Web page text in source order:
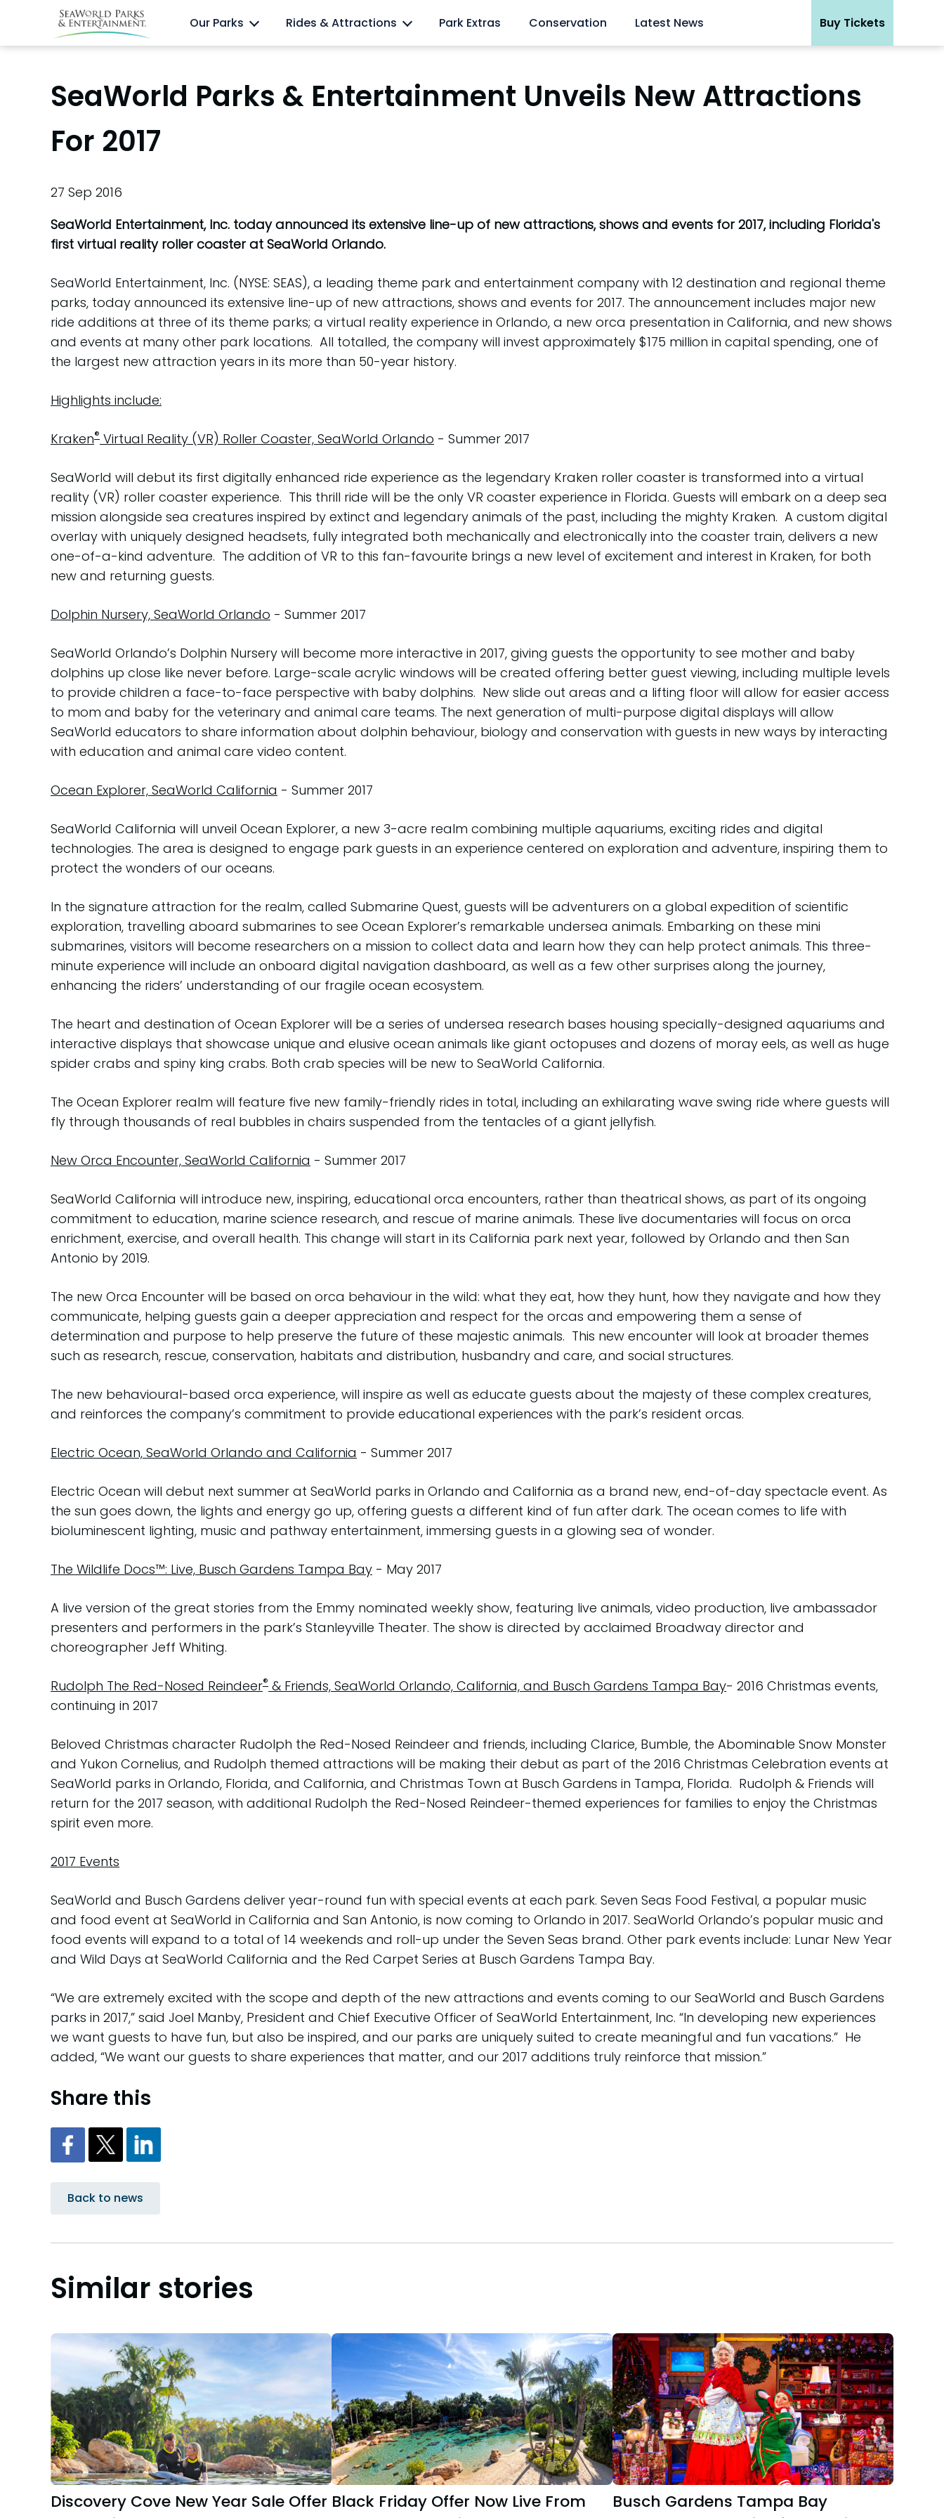
Our Parks
Discovery Cove
Rides & Attractions Park Extras Conservation Latest News Buy Tickets
SeaWorld Parks & Entertainment Unveils New Attractions
For 2017
27 Sep 2016
SeaWorld Entertainment, Inc. today announced its extensive line-up of new attractions, shows and events for 2017, including Florida's
first virtual reality roller coaster at SeaWorld Orlando.
SeaWorld Entertainment, Inc. (NYSE: SEAS), a leading theme park and entertainment company with 12 destination and regional theme
parks, today announced its extensive line-up of new attractions, shows and events for 2017. The announcement includes major new
ride additions at three of its theme parks; a virtual reality experience in Orlando, a new orca presentation in California, and new shows
and events at many other park locations. All totalled, the company will invest approximately $175 million in capital spending, one of
the largest new attraction years in its more than 50-year history.
Highlights include:
Kraken® Virtual Reality (VR) Roller Coaster, SeaWorld Orlando - Summer 2017
SeaWorld will debut its first digitally enhanced ride experience as the legendary Kraken roller coaster is transformed into a virtual
reality (VR) roller coaster experience. This thrill ride will be the only VR coaster experience in Florida. Guests will embark on a deep sea
mission alongside sea creatures inspired by extinct and legendary animals of the past, including the mighty Kraken. A custom digital
overlay with uniquely designed headsets, fully integrated both mechanically and electronically into the coaster train, delivers a new
one-of-a-kind adventure. The addition of VR to this fan-favourite brings a new level of excitement and interest in Kraken, for both
new and returning guests.
Dolphin Nursery, SeaWorld Orlando - Summer 2017
SeaWorld Orlando’s Dolphin Nursery will become more interactive in 2017, giving guests the opportunity to see mother and baby
dolphins up close like never before. Large-scale acrylic windows will be created offering better guest viewing, including multiple levels
to provide children a face-to-face perspective with baby dolphins. New slide out areas and a lifting floor will allow for easier access
to mom and baby for the veterinary and animal care teams. The next generation of multi-purpose digital displays will allow
SeaWorld educators to share information about dolphin behaviour, biology and conservation with guests in new ways by interacting
with education and animal care video content.
Ocean Explorer, SeaWorld California - Summer 2017
SeaWorld California will unveil Ocean Explorer, a new 3-acre realm combining multiple aquariums, exciting rides and digital
technologies. The area is designed to engage park guests in an experience centered on exploration and adventure, inspiring them to
protect the wonders of our oceans.
In the signature attraction for the realm, called Submarine Quest, guests will be adventurers on a global expedition of scientific
exploration, travelling aboard submarines to see Ocean Explorer’s remarkable undersea animals. Embarking on these mini
submarines, visitors will become researchers on a mission to collect data and learn how they can help protect animals. This three-
minute experience will include an onboard digital navigation dashboard, as well as a few other surprises along the journey,
enhancing the riders’ understanding of our fragile ocean ecosystem.
The heart and destination of Ocean Explorer will be a series of undersea research bases housing specially-designed aquariums and
interactive displays that showcase unique and elusive ocean animals like giant octopuses and dozens of moray eels, as well as huge
spider crabs and spiny king crabs. Both crab species will be new to SeaWorld California.
The Ocean Explorer realm will feature five new family-friendly rides in total, including an exhilarating wave swing ride where guests will
fly through thousands of real bubbles in chairs suspended from the tentacles of a giant jellyfish.
New Orca Encounter, SeaWorld California - Summer 2017
SeaWorld California will introduce new, inspiring, educational orca encounters, rather than theatrical shows, as part of its ongoing
commitment to education, marine science research, and rescue of marine animals. These live documentaries will focus on orca
enrichment, exercise, and overall health. This change will start in its California park next year, followed by Orlando and then San
Antonio by 2019.
The new Orca Encounter will be based on orca behaviour in the wild: what they eat, how they hunt, how they navigate and how they
communicate, helping guests gain a deeper appreciation and respect for the orcas and empowering them a sense of
determination and purpose to help preserve the future of these majestic animals. This new encounter will look at broader themes
such as research, rescue, conservation, habitats and distribution, husbandry and care, and social structures.
The new behavioural-based orca experience, will inspire as well as educate guests about the majesty of these complex creatures,
and reinforces the company’s commitment to provide educational experiences with the park’s resident orcas.
Electric Ocean, SeaWorld Orlando and California - Summer 2017
Electric Ocean will debut next summer at SeaWorld parks in Orlando and California as a brand new, end-of-day spectacle event. As
the sun goes down, the lights and energy go up, offering guests a different kind of fun after dark. The ocean comes to life with
bioluminescent lighting, music and pathway entertainment, immersing guests in a glowing sea of wonder.
The Wildlife Docs™: Live, Busch Gardens Tampa Bay - May 2017
A live version of the great stories from the Emmy nominated weekly show, featuring live animals, video production, live ambassador
presenters and performers in the park’s Stanleyville Theater. The show is directed by acclaimed Broadway director and
choreographer Jeff Whiting.
Rudolph The Red-Nosed Reindeer® & Friends, SeaWorld Orlando, California, and Busch Gardens Tampa Bay- 2016 Christmas events,
continuing in 2017
Beloved Christmas character Rudolph the Red-Nosed Reindeer and friends, including Clarice, Bumble, the Abominable Snow Monster
and Yukon Cornelius, and Rudolph themed attractions will be making their debut as part of the 2016 Christmas Celebration events at
SeaWorld parks in Orlando, Florida, and California, and Christmas Town at Busch Gardens in Tampa, Florida. Rudolph & Friends will
return for the 2017 season, with additional Rudolph the Red-Nosed Reindeer-themed experiences for families to enjoy the Christmas
spirit even more.
2017 Events
SeaWorld and Busch Gardens deliver year-round fun with special events at each park. Seven Seas Food Festival, a popular music
and food event at SeaWorld in California and San Antonio, is now coming to Orlando in 2017. SeaWorld Orlando’s popular music and
food events will expand to a total of 14 weekends and roll-up under the Seven Seas brand. Other park events include: Lunar New Year
and Wild Days at SeaWorld California and the Red Carpet Series at Busch Gardens Tampa Bay.
“We are extremely excited with the scope and depth of the new attractions and events coming to our SeaWorld and Busch Gardens
parks in 2017,” said Joel Manby, President and Chief Executive Officer of SeaWorld Entertainment, Inc. “In developing new experiences
we want guests to have fun, but also be inspired, and our parks are uniquely suited to create meaningful and fun vacations.” He
added, “We want our guests to share experiences that matter, and our 2017 additions truly reinforce that mission.”
Share this
Back to news
Similar stories
Discovery Cove New Year Sale Offer Black Friday Offer Now Live From
Busch Gardens Tampa Bay